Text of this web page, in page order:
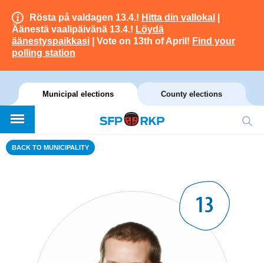
Rösta på valdagen 13.4.! Hitta din vallokal
Äänestä vaalipäivänä 13.4.! Löydä
äänestyspaikkasi | Vote on 13th of April! Find your
polling station
Municipal elections County elections
BACK TO MUNICIPALITY
13